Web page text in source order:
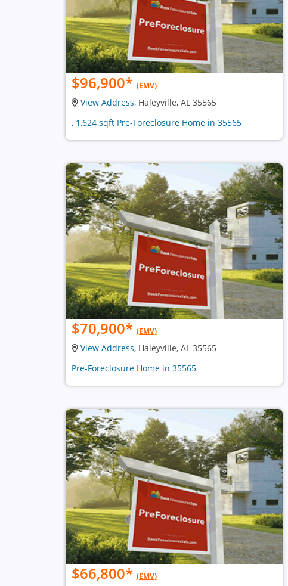
$96,900* (EMV)
View Address, Haleyville, AL 35565
, 1,624 sqft Pre-Foreclosure Home in 35565
$70,900* (EMV)
View Address, Haleyville, AL 35565
Pre-Foreclosure Home in 35565
$66,800* (EMV)